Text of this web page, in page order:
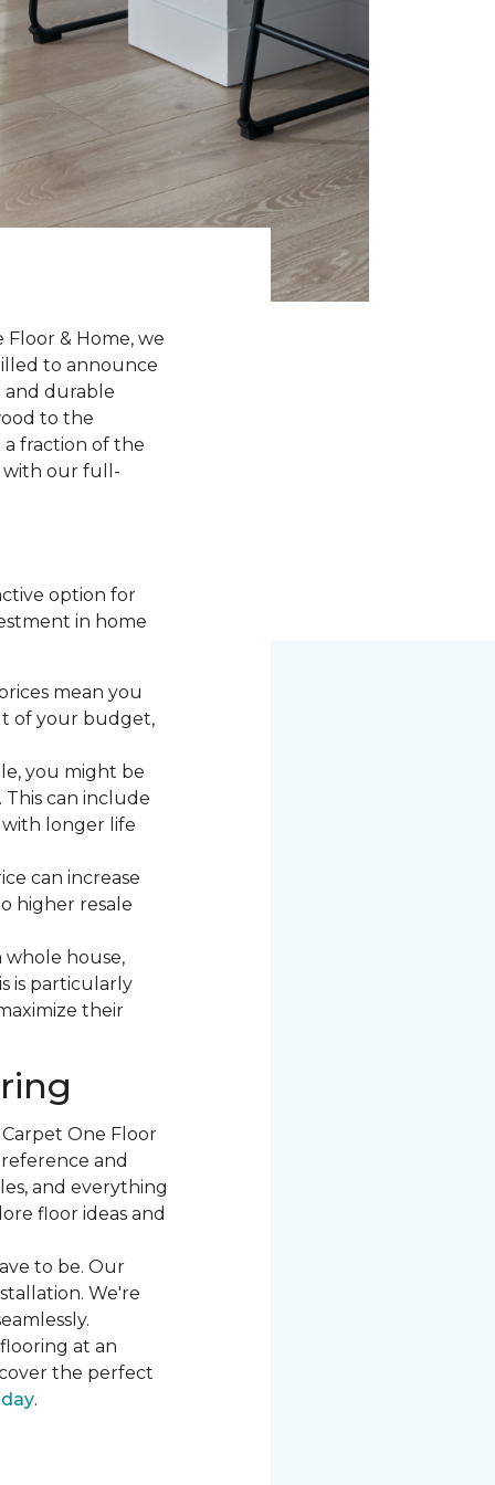
& Home, we
to announce
and durable
to the
fraction of the
with our full-
option for
in home
mean you
of your budget,
you might be
can include
longer life
can increase
higher resale
house,
is particularly
their
One Floor
and
and everything
floor ideas and
to be. Our
We're
at an
the perfect
.